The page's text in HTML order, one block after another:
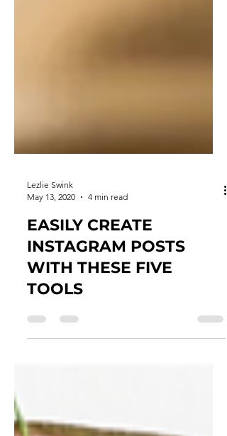
May 13, 2020
4 min read
EASILY CREATE
INSTAGRAM POSTS
WITH THESE FIVE
TOOLS